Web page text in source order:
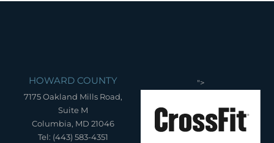
HOWARD COUNTY
7175 Oakland Mills Road,
Suite M
Columbia, MD 21046
Tel: (443) 583-4351
">